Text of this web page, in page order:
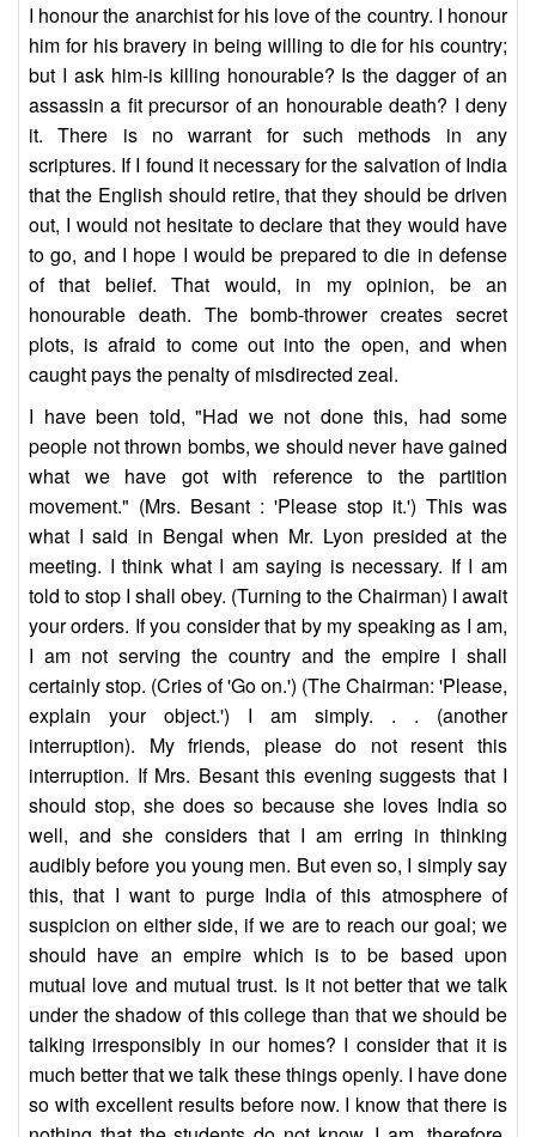
I honour the anarchist for his love of the country. I honour
him for his bravery in being willing to die for his country;
but I ask him-is killing honourable? Is the dagger of an
assassin a fit precursor of an honourable death? I deny
it. There is no warrant for such methods in any
scriptures. If I found it necessary for the salvation of India
that the English should retire, that they should be driven
out, I would not hesitate to declare that they would have
to go, and I hope I would be prepared to die in defense
of that belief. That would, in my opinion, be an
honourable death. The bomb-thrower creates secret
plots, is afraid to come out into the open, and when
caught pays the penalty of misdirected zeal.
I have been told, "Had we not done this, had some
people not thrown bombs, we should never have gained
what we have got with reference to the partition
movement." (Mrs. Besant : 'Please stop it.') This was
what I said in Bengal when Mr. Lyon presided at the
meeting. I think what I am saying is necessary. If I am
told to stop I shall obey. (Turning to the Chairman) I await
your orders. If you consider that by my speaking as I am,
I am not serving the country and the empire I shall
certainly stop. (Cries of 'Go on.') (The Chairman: 'Please,
explain your object.') I am simply. . . (another
interruption). My friends, please do not resent this
interruption. If Mrs. Besant this evening suggests that I
should stop, she does so because she loves India so
well, and she considers that I am erring in thinking
audibly before you young men. But even so, I simply say
this, that I want to purge India of this atmosphere of
suspicion on either side, if we are to reach our goal; we
should have an empire which is to be based upon
mutual love and mutual trust. Is it not better that we talk
under the shadow of this college than that we should be
talking irresponsibly in our homes? I consider that it is
much better that we talk these things openly. I have done
so with excellent results before now. I know that there is